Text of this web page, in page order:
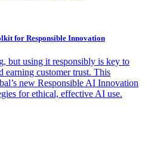
for Responsible Innovation
but using it responsibly is key to
earning customer trust. This
new Responsible AI Innovation
for ethical, effective AI use.